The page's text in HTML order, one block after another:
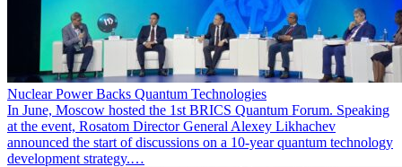
Nuclear Power Backs Quantum Technologies
In June, Moscow hosted the 1st BRICS Quantum Forum. Speaking
at the event, Rosatom Director General Alexey Likhachev
announced the start of discussions on a 10-year quantum technology
development strategy.…